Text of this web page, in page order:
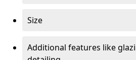
Size
Additional features like